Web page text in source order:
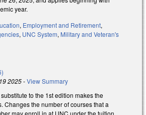
year.
, Employment and Retirement,
, UNC System, Military and Veteran's
2025-View Summary
to the 1st edition makes the
Changes the number of courses that a